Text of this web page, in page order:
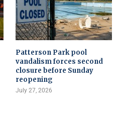
Patterson Park pool
vandalism forces second
closure before Sunday
reopening
July 27, 2026